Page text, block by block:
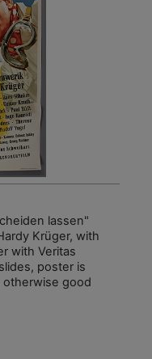
lassen"
Krüger, with
with Veritas
poster is
good